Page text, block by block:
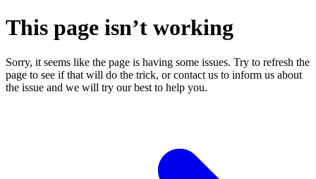
This page isn’t working
Sorry, it seems like the page is having some issues. Try to refresh the
page to see if that will do the trick, or contact us to inform us about
the issue and we will try our best to help you.